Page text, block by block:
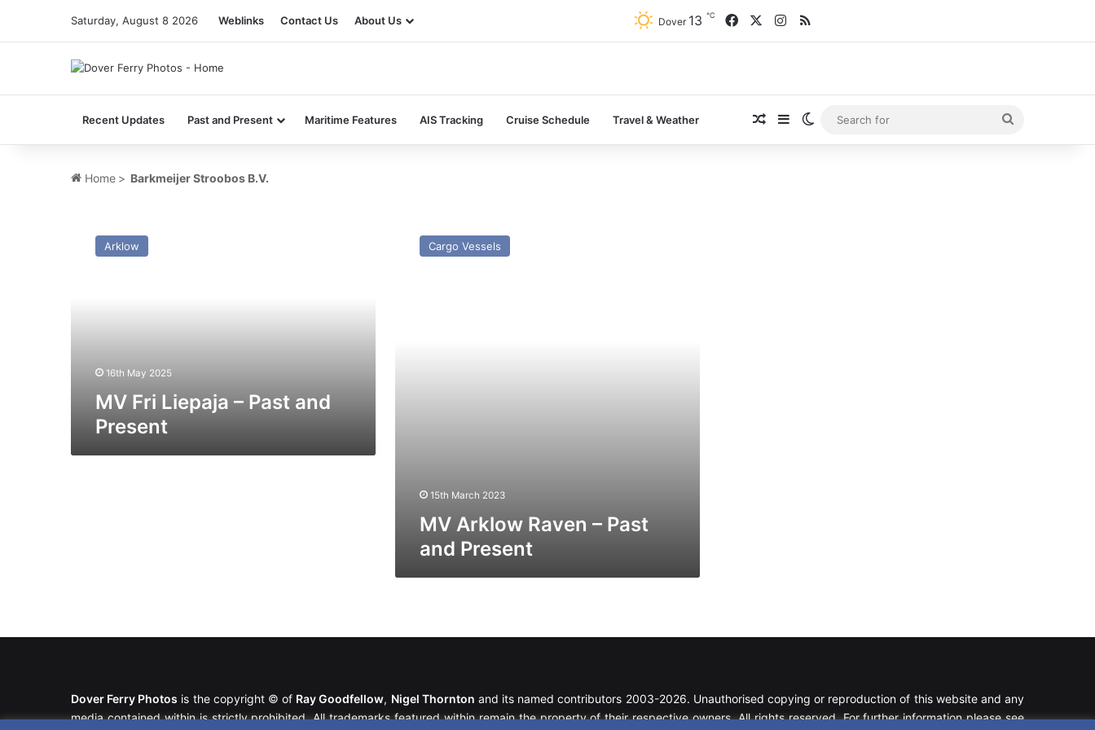
Saturday, August 8 2026 Weblinks Contact Us About Us Dover 13 ℃ FacebookInstagram
RSS
Recent Updates Past and Present Maritime Features AIS Tracking Cruise Schedule Travel & Weather Random Article
SidebarSwitch skin
for
Home > Barkmeijer Stroobos B.V.
LiepajaArklow
16th May 2025
MV Fri Liepaja – Past and
Present
Arklow
Raven
Cargo Vessels
15th March 2023
MV Arklow Raven – Past
and Present
Dover Ferry Photos is the copyright © of Ray Goodfellow, Nigel Thornton and its named contributors 2003-2026. Unauthorised copying or reproduction of this website and any
media contained within is strictly prohibited. All trademarks featured within remain the property of their respective owners. All rights reserved. For further information please see